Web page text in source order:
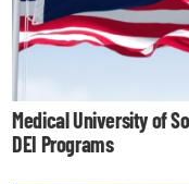
Medical University of
DEI Programs